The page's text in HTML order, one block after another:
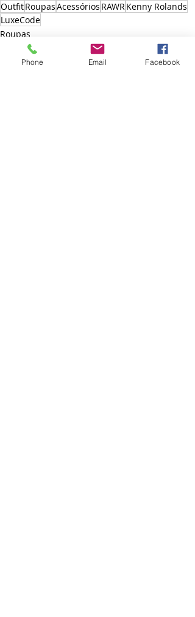
OutfitRoupasAcessórios RAWRKenny Rolands
LuxeCode
Roupas
Acessórios
Phone Email Facebook